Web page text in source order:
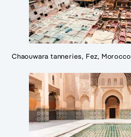
Chaouwara tanneries, Fez, Morocco